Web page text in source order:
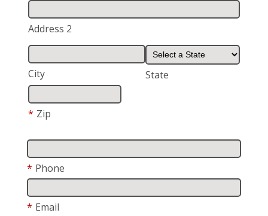
Address 2
City State
* Zip
* Phone
* Email